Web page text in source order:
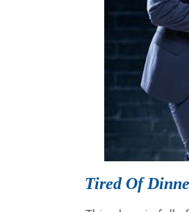
Tired Of